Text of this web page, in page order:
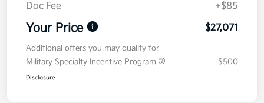
Doc Fee
+$85
Your Price $27,071
Additional offers you may qualify for
Military Specialty Incentive Program
$500
Disclosure